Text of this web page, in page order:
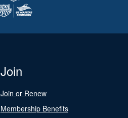
Join
Join or Renew
Membership Benefits